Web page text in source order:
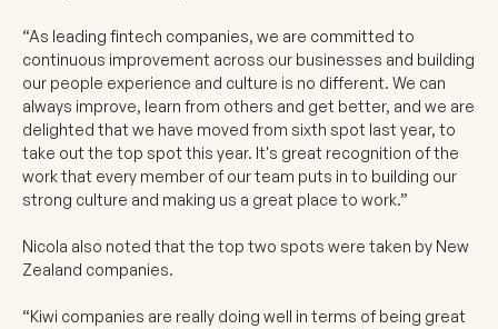
“As leading fintech companies, we are committed to
continuous improvement across our businesses and building
our people experience and culture is no different. We can
always improve, learn from others and get better, and we are
delighted that we have moved from sixth spot last year, to
take out the top spot this year. It's great recognition of the
work that every member of our team puts in to building our
strong culture and making us a great place to work.”
Nicola also noted that the top two spots were taken by New
Zealand companies.
“Kiwi companies are really doing well in terms of being great